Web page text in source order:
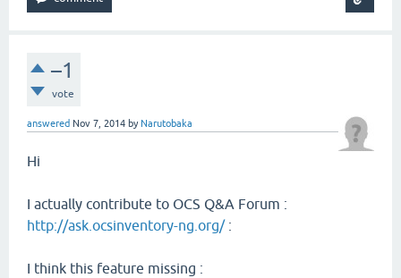
–1
vote
answered Nov 7, 2014 by Narutobaka
Hi
I actually contribute to OCS Q&A Forum :
http://ask.ocsinventory-ng.org/:
I think this feature missing :